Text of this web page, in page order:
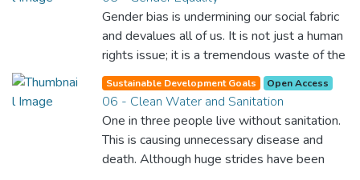
progressive, healthy society. Learning
benefits every human being and should be
available to all.
Gender bias is undermining our social fabric
and devalues all of us. It is not just a human
rights issue; it is a tremendous waste of the
world’s human potential. By denying women
equal rights, we deny half the population a
chance to live life at its fullest. Political,
economic and social equality for women will
benefit all the world’s citizens. Together we
can eradicate prejudice and work for equal
Sustainable Development Goals Open Access
06 - Clean Water and Sanitation
One in three people live without sanitation.
This is causing unnecessary disease and
death. Although huge strides have been